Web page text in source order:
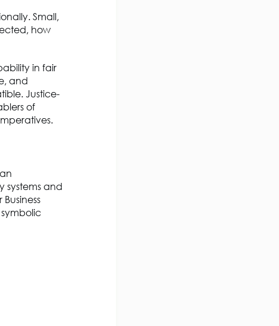
Small,
how
in fair
and
Justice-
of
systems and